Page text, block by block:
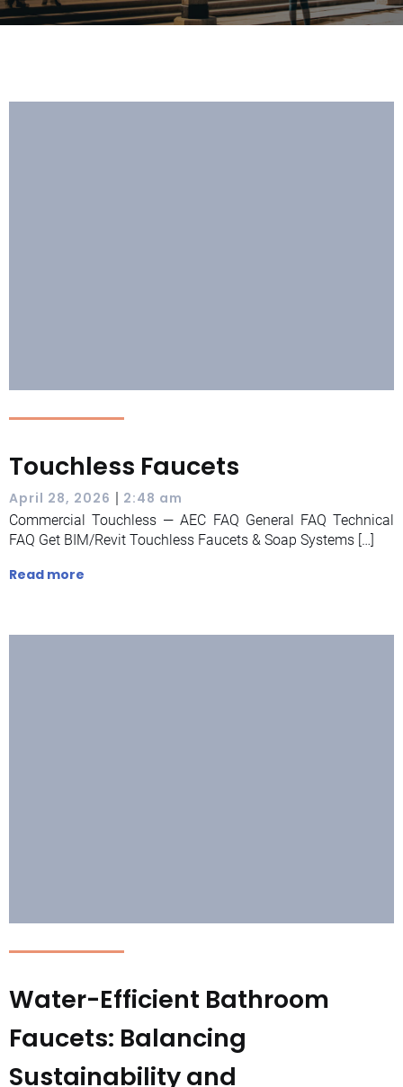
Touchless Faucets
April 28, 2026 | 2:48 am
Commercial Touchless — AEC FAQ General FAQ Technical
FAQ Get BIM/Revit Touchless Faucets & Soap Systems […]
Read more
Water-Efficient Bathroom
Faucets: Balancing
Sustainability and